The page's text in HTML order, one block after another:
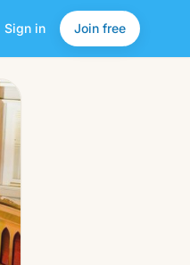
Sign in Join free